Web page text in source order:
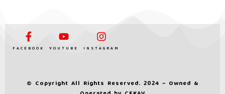
FACEBOOK YOUTUBE INSTAGRAM
© Copyright All Rights Reserved. 2024 – Owned &